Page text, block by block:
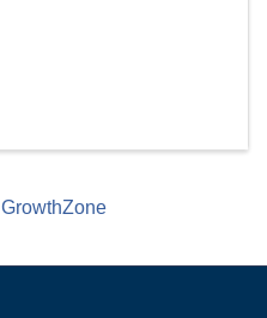
GrowthZone